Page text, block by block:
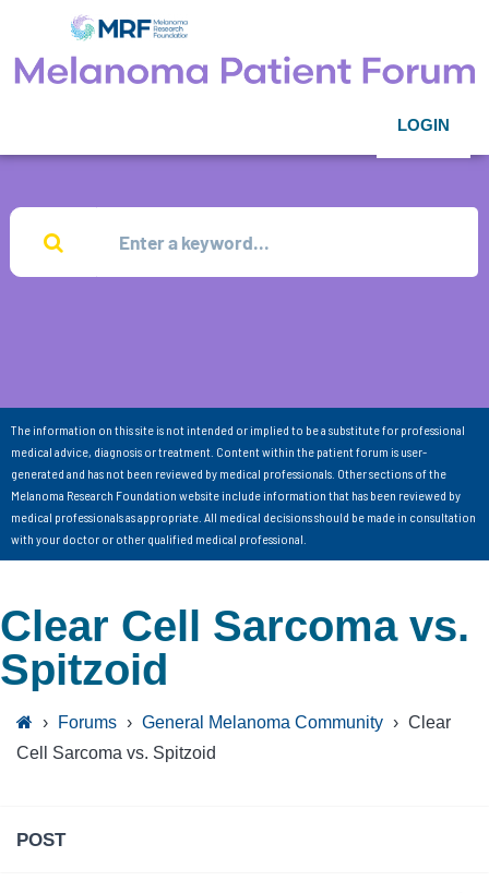
LOGIN
The information on this site is not intended or implied to be a substitute for professional
medical advice, diagnosis or treatment. Content within the patient forum is user-
generated and has not been reviewed by medical professionals. Other sections of the
Melanoma Research Foundation website include information that has been reviewed by
medical professionals as appropriate. All medical decisions should be made in consultation
with your doctor or other qualified medical professional.
Clear Cell Sarcoma vs.
Spitzoid
› Forums › General Melanoma Community › Clear
Cell Sarcoma vs. Spitzoid
POST